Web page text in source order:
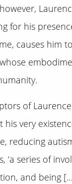
for his
causes him
of
very
reducing
‘a series of
and being